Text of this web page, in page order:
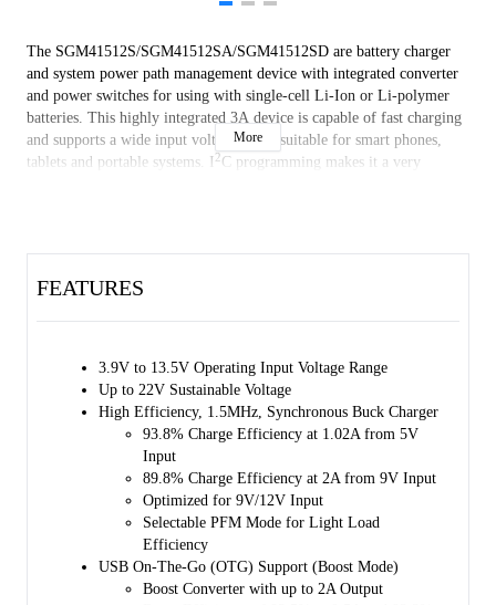
The SGM41512S/SGM41512SA/SGM41512SD are battery charger
and system power path management device with integrated converter
and power switches for using with single-cell Li-Ion or Li-polymer
batteries. This highly integrated 3A device is capable of fast charging
and supports a wide input voltage range suitable for smart phones,
tablets and portable systems. I2C programming makes it a very
(LSFET, Q3) and battery FET that controls the interconnection of the
battery discharge efficiency. Moreover, the input voltage and current
regulations provide maximum charging power delivery to the battery
with various types of input sources.
A wide range of input sources are supported, including standard USB
hosts, charging ports and USB compliant high voltage adaptors. The
default input current limit is automatically selected based on the built-
in USB interface. This limit is determined by the detection circuit in
the system (e.g. USB PHY). The SGM41512S/SGM41512SA/
SGM41512SD are USB 2.0 and USB 3.0 power specifications
compliant with input current and voltage regulation. It also meets
More
FEATURES
3.9V to 13.5V Operating Input Voltage Range
Up to 22V Sustainable Voltage
High Efficiency, 1.5MHz, Synchronous Buck Charger
93.8% Charge Efficiency at 1.02A from 5V
Input
89.8% Charge Efficiency at 2A from 9V Input
Optimized for 9V/12V Input
Selectable PFM Mode for Light Load
Efficiency
USB On-The-Go (OTG) Support (Boost Mode)
Boost Converter with up to 2A Output